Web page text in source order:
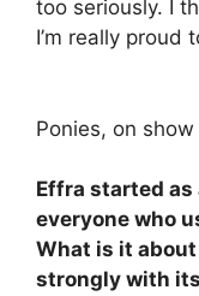
too seriously. I
I’m really proud
Ponies, on
Effra started as
everyone who
What is it
strongly with